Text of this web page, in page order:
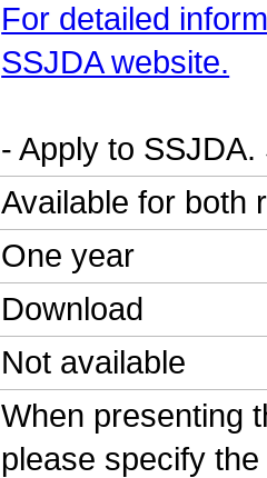
For detailed
SSJDA website.
- Apply to
Available for both
One year
Download
Not available
When presenting
please specify